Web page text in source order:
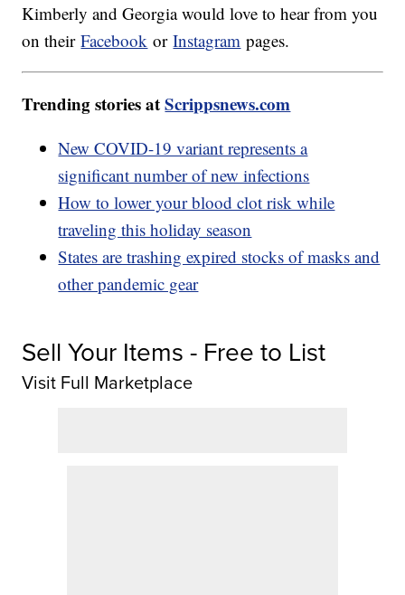
Kimberly and Georgia would love to hear from you
on theirFacebook orInstagram pages.
Trending stories atScrippsnews.com
New COVID-19 variant represents a
significant number of new infections
How to lower your blood clot risk while
traveling this holiday season
States are trashing expired stocks of masks and
other pandemic gear
Sell Your Items - Free to List
Visit Full Marketplace